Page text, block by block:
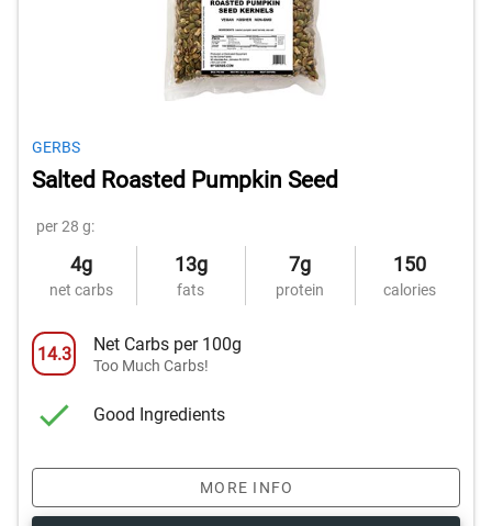
GERBS
Salted Roasted Pumpkin Seed
per 28 g:
4g
net carbs
13g
fats
7g
protein
150
calories
14.3 Net Carbs per 100g
Too Much Carbs!
Good Ingredients
MORE INFO